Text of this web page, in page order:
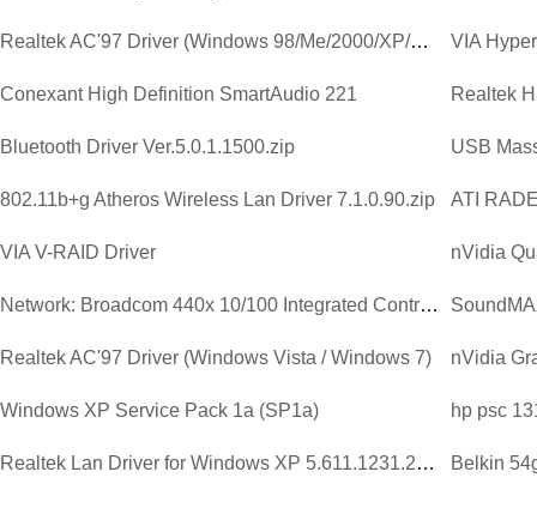
Realtek AC'97 Driver (Windows 98/Me/2000/XP/2003) VIA
Conexant High Definition SmartAudio 221
Bluetooth Driver Ver.5.0.1.1500.zip USB
802.11b+g Atheros Wireless Lan Driver 7.1.0.90.zip ATI
VIA V-RAID Driver nVidia
Network: Broadcom 440x 10/100 Integrated Controller Driver V...
Realtek AC'97 Driver (Windows Vista / Windows 7)
Windows XP Service Pack 1a (SP1a) hp psc
Realtek Lan Driver for Windows XP 5.611.1231.2003.zip Belkin